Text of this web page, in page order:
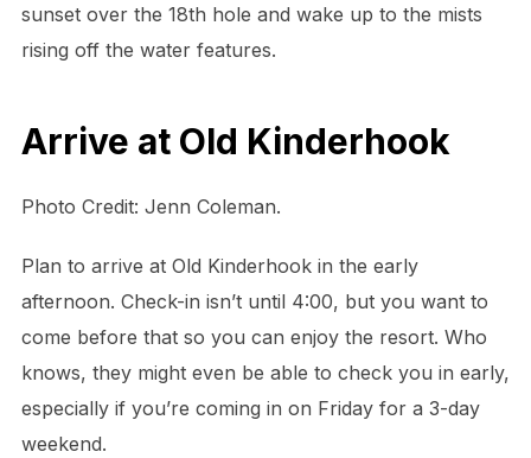
sunset over the 18th hole and wake up to the mists
rising off the water features.
Arrive at Old Kinderhook
Photo Credit: Jenn Coleman.
Plan to arrive at Old Kinderhook in the early
afternoon. Check-in isn’t until 4:00, but you want to
come before that so you can enjoy the resort. Who
knows, they might even be able to check you in early,
especially if you’re coming in on Friday for a 3-day
weekend.